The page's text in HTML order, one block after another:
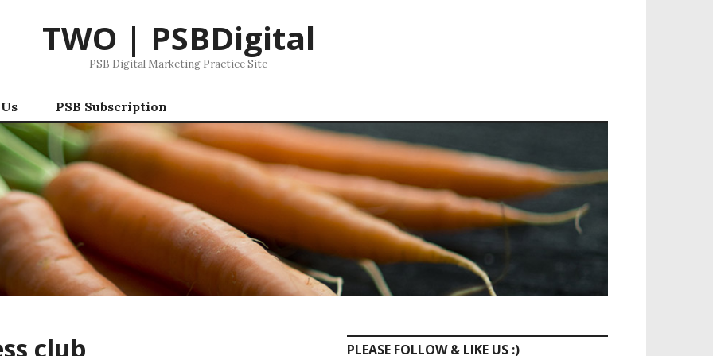
TWO | PSBDigital
PSB Digital Marketing Practice Site
PSB Subscription
club PLEASE FOLLOW & LIKE US :)